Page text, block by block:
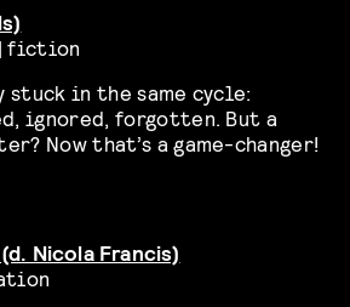
| fiction
in the same cycle:
ignored, forgotten. But a
Now that’s a game-changer!
Nicola Francis)